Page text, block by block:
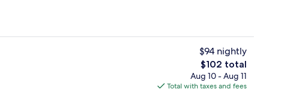
Diamond Family | Minibar, in-room
$94 nightly
The
total
price
$102 total
Aug 10 - Aug 11
Total with taxes and fees